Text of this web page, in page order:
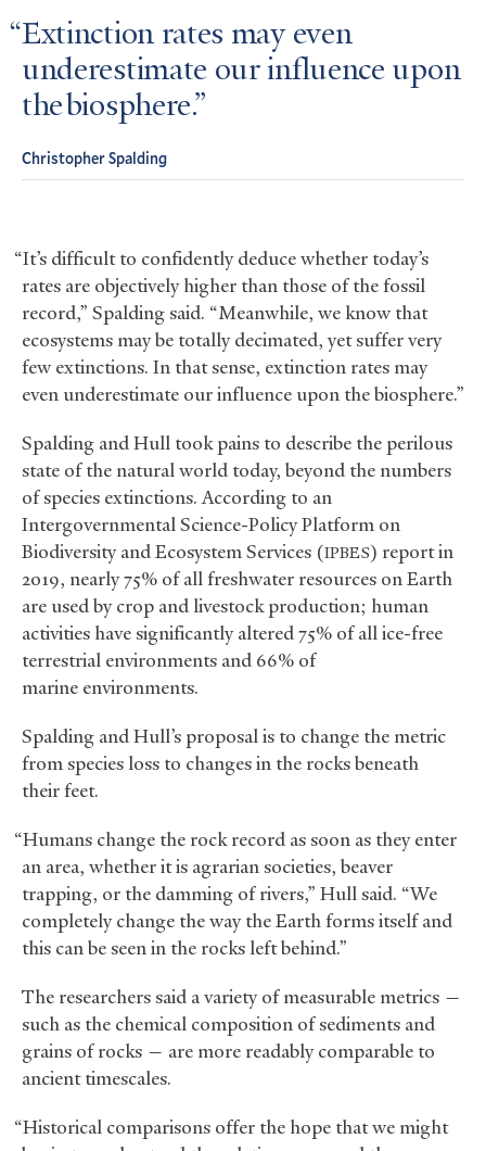
Extinction rates may even
underestimate our influence upon
the biosphere.
Christopher Spalding
“It’s difficult to confidently deduce whether today’s
rates are objectively higher than those of the fossil
record,” Spalding said. “Meanwhile, we know that
ecosystems may be totally decimated, yet suffer very
few extinctions. In that sense, extinction rates may
even underestimate our influence upon the biosphere.”
Spalding and Hull took pains to describe the perilous
state of the natural world today, beyond the numbers
of species extinctions. According to an
Intergovernmental Science-Policy Platform on
Biodiversity and Ecosystem Services (IPBES) report in
2019, nearly 75% of all freshwater resources on Earth
are used by crop and livestock production; human
activities have significantly altered 75% of all ice-free
terrestrial environments and 66% of
marine environments.
Spalding and Hull’s proposal is to change the metric
from species loss to changes in the rocks beneath
their feet.
“Humans change the rock record as soon as they enter
an area, whether it is agrarian societies, beaver
trapping, or the damming of rivers,” Hull said. “We
completely change the way the Earth forms itself and
this can be seen in the rocks left behind.”
The researchers said a variety of measurable metrics —
such as the chemical composition of sediments and
grains of rocks — are more readably comparable to
ancient timescales.
“Historical comparisons offer the hope that we might